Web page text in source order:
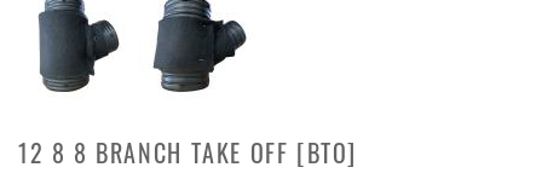
12 8 8 BRANCH TAKE OFF [BTO]